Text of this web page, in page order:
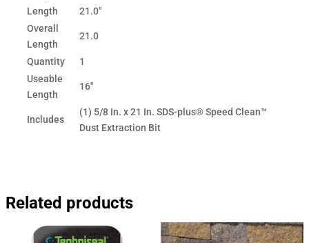
Length
21.0"
Overall
Length
21.0
Quantity
1
Useable
Length
16"
Includes
(1) 5/8 In. x 21 In. SDS-plus® Speed Clean™
Dust Extraction Bit
Related products